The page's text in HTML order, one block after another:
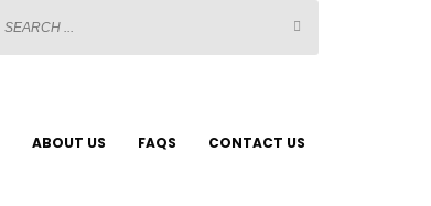
ABOUT US FAQS CONTACT US